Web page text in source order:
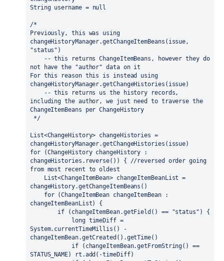
String username = null
/*
Previously, this was using
changeHistoryManager.getChangeItemBeans(issue,
"status")
not have the "author" data on it
For this reason this is instead using
changeHistoryManager.getChangeHistories(issue)
including the author, we just need to traverse the
ChangeItemBeans per ChangeHistory
*/
List<ChangeHistory> changeHistories =
changeHistoryManager.getChangeHistories(issue)
for
(ChangeHistory changeHistory :
changeHistories.reverse()) {
//reversed order going
from most recent to oldest
changeHistory.getChangeItemBeans()
for (ChangeItemBean changeItemBean :
changeItemBeanList) {
if
(changeItemBean.getField() == "status" ) {
long timeDiff =
System. currentTimeMillis () -
changeItemBean.getCreated().getTime()
if
(changeItemBean.getFromString() ==
STATUS_NAME) rt.add(-timeDiff)